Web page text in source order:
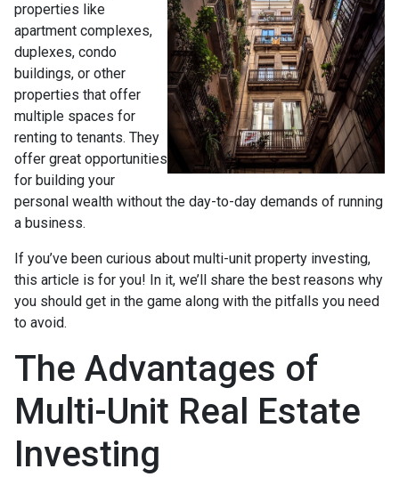
properties like
apartment complexes,
duplexes, condo
buildings, or other
properties that offer
multiple spaces for
renting to tenants. They
offer great opportunities
for building your
personal wealth without the day-to-day demands of running
a business.
If you’ve been curious about multi-unit property investing,
this article is for you! In it, we’ll share the best reasons why
you should get in the game along with the pitfalls you need
to avoid.
The Advantages of
Multi-Unit Real Estate
Investing